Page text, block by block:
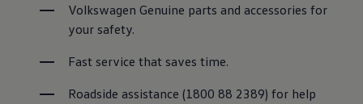
Volkswagen Genuine parts and accessories for
your safety.
Fast service that saves time.
Roadside assistance (1800 88 2389) for help